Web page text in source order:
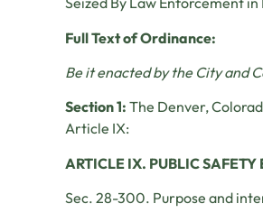
Full Text of Ordinance:
Be it enacted by the City and
Section 1: The Denver,
Article IX:
ARTICLE IX. PUBLIC
Sec. 28-300. Purpose and